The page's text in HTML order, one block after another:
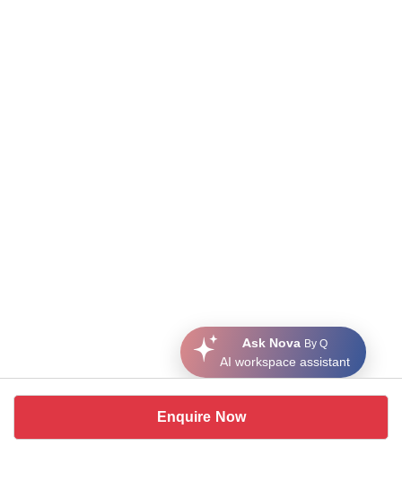
Enquire Now
Ask Nova By Q
AI workspace assistant